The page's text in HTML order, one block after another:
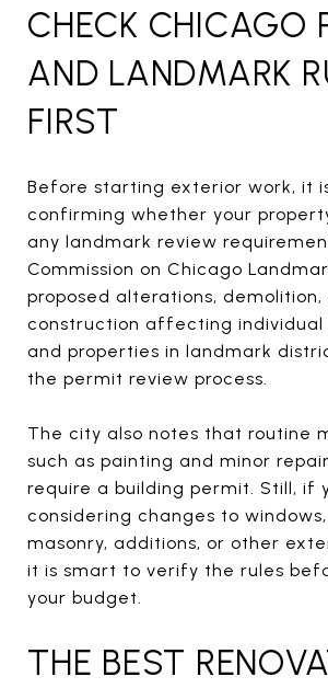
CHECK CHICAGO
AND LANDMARK
FIRST
Before starting exterior work, it
confirming whether your
any landmark review
Commission on Chicago
proposed alterations, demolition,
construction affecting individual
and properties in landmark
the permit review process.
The city also notes that routine
such as painting and minor
require a building permit. Still, if
considering changes to
masonry, additions, or other
it is smart to verify the rules
your budget.
THE BEST